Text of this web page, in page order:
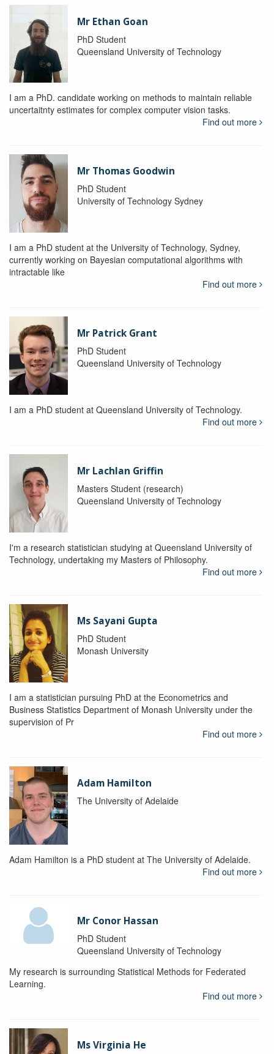
Mr Ethan Goan
PhD Student
Queensland University of Technology
I am a PhD. candidate working on methods to maintain reliable
uncertaitnty estimates for complex computer vision tasks.
Find out more
Mr Thomas Goodwin
PhD Student
University of Technology Sydney
I am a PhD student at the University of Technology, Sydney,
currently working on Bayesian computational algorithms with
intractable like
Find out more
Mr Patrick Grant
PhD Student
Queensland University of Technology
I am a PhD student at Queensland University of Technology.
Find out more
Mr Lachlan Griffin
Masters Student (research)
Queensland University of Technology
I'm a research statistician studying at Queensland University of
Technology, undertaking my Masters of Philosophy.
Find out more
Ms Sayani Gupta
PhD Student
Monash University
I am a statistician pursuing PhD at the Econometrics and
Business Statistics Department of Monash University under the
supervision of Pr
Find out more
Adam Hamilton
The University of Adelaide
Adam Hamilton is a PhD student at The University of Adelaide.
Find out more
Mr Conor Hassan
PhD Student
Queensland University of Technology
My research is surrounding Statistical Methods for Federated
Learning.
Find out more
Ms Virginia He